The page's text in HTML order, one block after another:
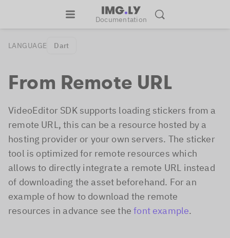
Documentation
LANGUAGE Dart
From Remote URL
VideoEditor SDK supports loading stickers from a
remote URL, this can be a resource hosted by a
hosting provider or your own servers. The sticker
tool is optimized for remote resources which
allows to directly integrate a remote URL instead
of downloading the asset beforehand. For an
example of how to download the remote
resources in advance see thefont example.